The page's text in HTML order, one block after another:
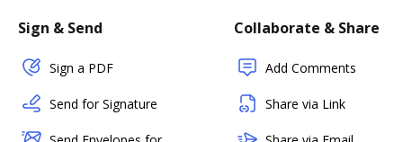
Sign & Send
Sign a PDF
Send for Signature
Collaborate & Share
Add Comments
Share via Link